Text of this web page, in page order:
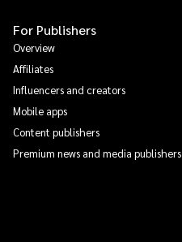
For Publishers
Overview
Affiliates
Influencers and creators
Mobile apps
Content publishers
Premium news and media publishers